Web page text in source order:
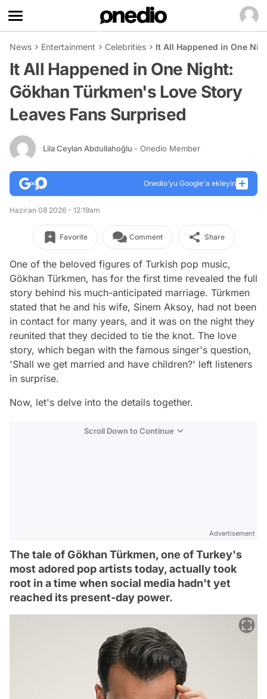
News Entertainment Celebrities It All Happened in One
It All Happened in One Night:
Gökhan Türkmen's Love Story
Leaves Fans Surprised
Lila Ceylan Abdullahoğlu - Onedio Member
Onedio’yu Google'a ekleyin
Haziran 08 2026 - 12:19am
Favorite Comment Share
One of the beloved figures of Turkish pop music,
Gökhan Türkmen, has for the first time revealed the full
story behind his much-anticipated marriage. Türkmen
stated that he and his wife, Sinem Aksoy, had not been
in contact for many years, and it was on the night they
reunited that they decided to tie the knot. The love
story, which began with the famous singer's question,
'Shall we get married and have children?' left listeners
in surprise.
Now, let's delve into the details together.
Scroll Down to Continue
Advertisement
The tale of Gökhan Türkmen, one of Turkey's
most adored pop artists today, actually took
root in a time when social media hadn't yet
reached its present-day power.